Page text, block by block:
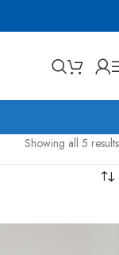
Showing all 5 results